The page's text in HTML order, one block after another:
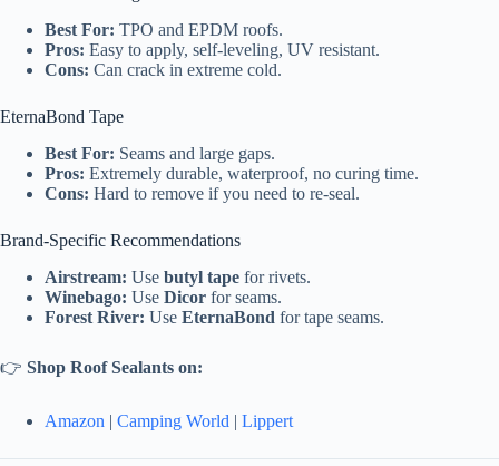
Best For: TPO and EPDM roofs.
Pros: Easy to apply, self-leveling, UV resistant.
Cons: Can crack in extreme cold.
EternaBond Tape
Best For: Seams and large gaps.
Pros: Extremely durable, waterproof, no curing time.
Cons: Hard to remove if you need to re-seal.
Brand-Specific Recommendations
Airstream: Use butyl tape for rivets.
Winebago: Use Dicor for seams.
Forest River: Use EternaBond for tape seams.
👉 Shop Roof Sealants on:
Amazon | Camping World | Lippert